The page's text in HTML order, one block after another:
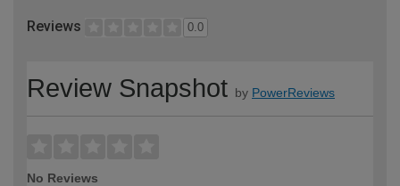
Reviews 0.0
Review Snapshot by PowerReviews
No Reviews